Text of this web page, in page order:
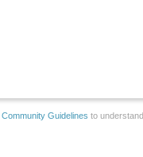
Community Guidelines to